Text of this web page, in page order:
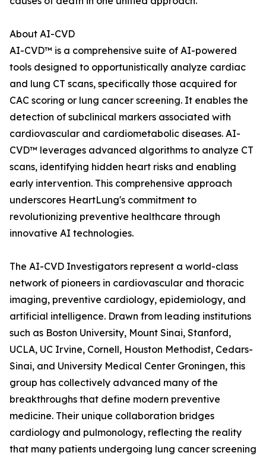
About AI-CVD
AI-CVD™ is a comprehensive suite of AI-powered
tools designed to opportunistically analyze cardiac
and lung CT scans, specifically those acquired for
CAC scoring or lung cancer screening. It enables the
detection of subclinical markers associated with
cardiovascular and cardiometabolic diseases. AI-
CVD™ leverages advanced algorithms to analyze CT
scans, identifying hidden heart risks and enabling
early intervention. This comprehensive approach
underscores HeartLung's commitment to
revolutionizing preventive healthcare through
innovative AI technologies.
The AI-CVD Investigators represent a world-class
network of pioneers in cardiovascular and thoracic
imaging, preventive cardiology, epidemiology, and
artificial intelligence. Drawn from leading institutions
such as Boston University, Mount Sinai, Stanford,
UCLA, UC Irvine, Cornell, Houston Methodist, Cedars-
Sinai, and University Medical Center Groningen, this
group has collectively advanced many of the
breakthroughs that define modern preventive
medicine. Their unique collaboration bridges
cardiology and pulmonology, reflecting the reality
that many patients undergoing lung cancer screening